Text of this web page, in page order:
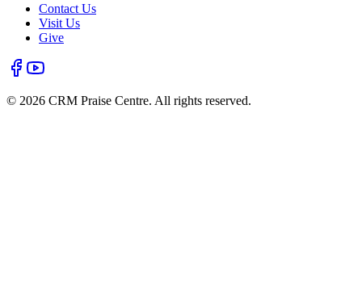
Contact Us
Visit Us
Give
© 2026 CRM Praise Centre. All rights reserved.